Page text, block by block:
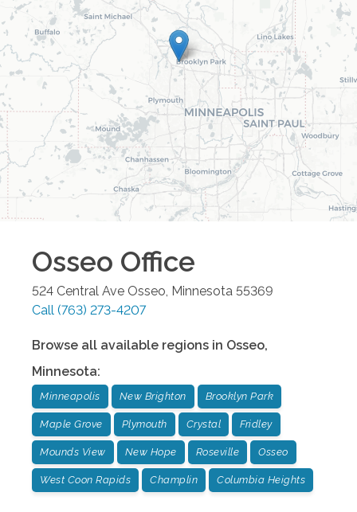
Osseo Office
524 Central Ave Osseo Minnesota 55369
Call (763) 273-4207
Browse all available regions in Osseo,
Minnesota:
Minneapolis New Brighton Brooklyn Park
Maple Grove Plymouth Crystal Fridley
Mounds View New Hope Roseville Osseo
West Coon Rapids Champlin Columbia Heights